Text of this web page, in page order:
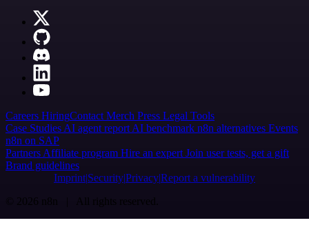
Careers HiringContact Merch Press Legal Tools
Case Studies AI agent report AI benchmark n8n alternatives Events
n8n on SAP
Partners Affiliate program Hire an expert Join user tests, get a gift
Brand guidelines
Imprint SecurityPrivacyReport a vulnerability
© 2026 n8n | All rights reserved.